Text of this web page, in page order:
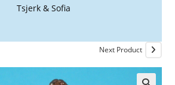
Tsjerk & Sofia
Next Product